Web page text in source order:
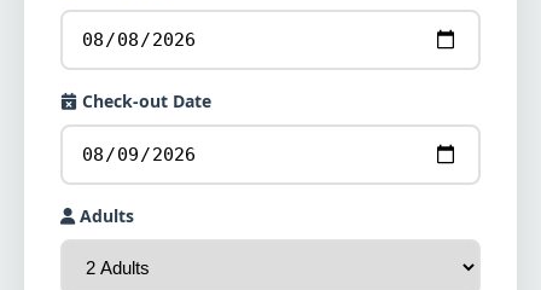
Check-out Date
Adults